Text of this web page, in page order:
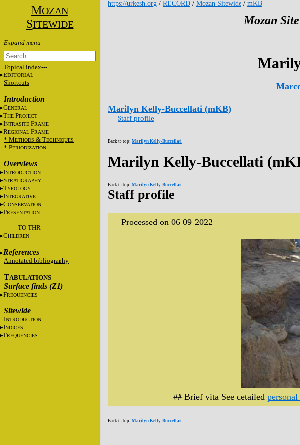
MOZAN
SITEWIDE
Topical index---
EDITORIAL
Shortcuts
Introduction
GENERAL
THE PROJECT
INTRASITE FRAME
REGIONAL FRAME
* METHODS & TECHNIQUES
* PERIODIZATION
Overviews
INTRODUCTION
STRATIGRAPHY
TYPOLOGY
INTEGRATIVE
CONSERVATION
PRESENTATION
---- TO THR ----
CHILDREN
References
Annotated bibliography
TABULATIONS
Surface finds (Z1)
FREQUENCIES
Sitewide
INTRODUCTION
INDICES
FREQUENCIES
https://urkesh.org / RECORD / Mozan Sitewide / mKB
Mozan
Marilyn Kelly-Buccellati (mKB)
Staff profile
Back to top: Marilyn Kelly-Buccellati
Marilyn Kelly-Buccellati
Back to top: Marilyn Kelly-Buccellati
Staff profile
Processed on 06-09-2022
## Brief vita See detailed
Back to top: Marilyn Kelly-Buccellati